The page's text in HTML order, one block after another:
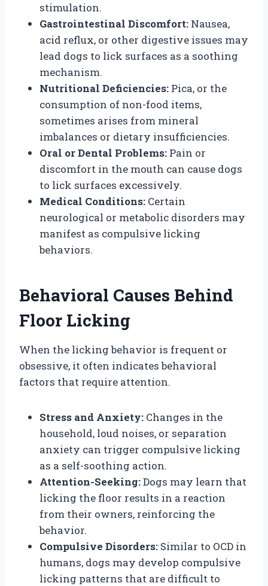
stimulation.
Gastrointestinal Discomfort: Nausea,
acid reflux, or other digestive issues may
lead dogs to lick surfaces as a soothing
mechanism.
Nutritional Deficiencies: Pica, or the
consumption of non-food items,
sometimes arises from mineral
imbalances or dietary insufficiencies.
Oral or Dental Problems: Pain or
discomfort in the mouth can cause dogs
to lick surfaces excessively.
Medical Conditions: Certain
neurological or metabolic disorders may
manifest as compulsive licking
behaviors.
Behavioral Causes Behind
Floor Licking
When the licking behavior is frequent or
obsessive, it often indicates behavioral
factors that require attention.
Stress and Anxiety: Changes in the
household, loud noises, or separation
anxiety can trigger compulsive licking
as a self-soothing action.
Attention-Seeking:Dogs may learn that
licking the floor results in a reaction
from their owners, reinforcing the
behavior.
Compulsive Disorders: Similar to OCD in
humans, dogs may develop compulsive
licking patterns that are difficult to